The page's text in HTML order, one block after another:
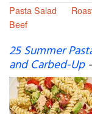
Pasta Salad
Beef
25 Summer
and Carbed-Up-